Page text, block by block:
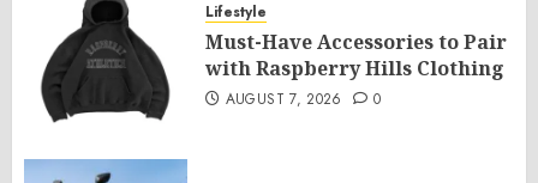
Lifestyle
Must-Have Accessories to Pair
with Raspberry Hills Clothing
AUGUST 7, 2026 0